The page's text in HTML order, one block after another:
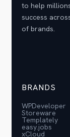
to help
success
of brands.
BRANDS
WPDeveloper
Storeware
Templately
easy.jobs
xCloud